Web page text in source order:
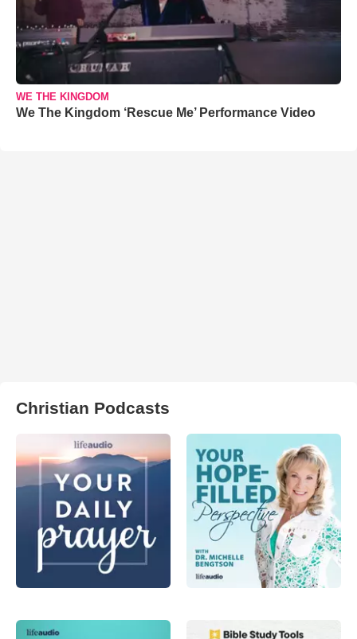
WE THE KINGDOM
We The Kingdom ‘Rescue Me’ Performance Video
Christian Podcasts